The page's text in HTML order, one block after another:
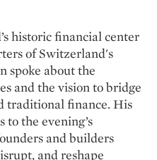
historic financial center
of Switzerland's
spoke about the
and the vision to bridge
traditional finance. His
the evening’s
and builders
and reshape